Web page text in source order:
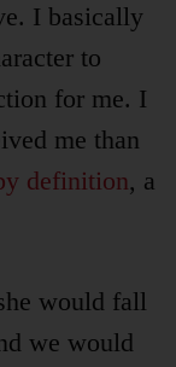
I basically
to
for me. I
me than
definition, a
would fall
we would